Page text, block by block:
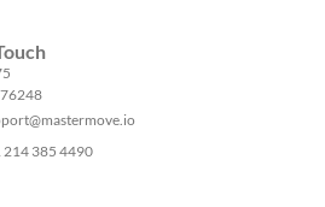
76248
214 385 4490